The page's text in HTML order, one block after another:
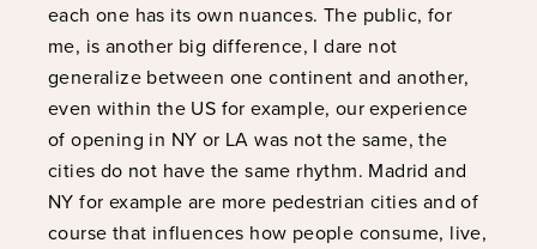
each one has its own nuances. The public, for
me, is another big difference, I dare not
generalize between one continent and another,
even within the US for example, our experience
of opening in NY or LA was not the same, the
cities do not have the same rhythm. Madrid and
NY for example are more pedestrian cities and of
course that influences how people consume, live,